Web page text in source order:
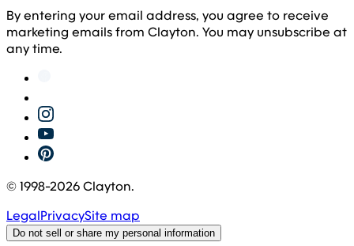
By entering your email address, you agree to receive
marketing emails from Clayton. You may unsubscribe at
any time.
© 1998-2026Clayton.
LegalPrivacySite map
Do not sell or share my personal information